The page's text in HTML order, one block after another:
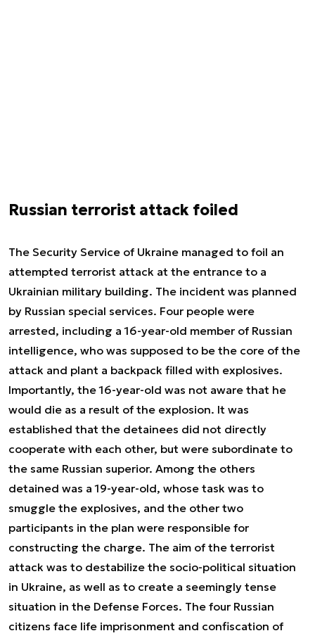
Russian terrorist attack foiled
The Security Service of Ukraine managed to foil an
attempted terrorist attack at the entrance to a
Ukrainian military building. The incident was planned
by Russian special services. Four people were
arrested, including a 16-year-old member of Russian
intelligence, who was supposed to be the core of the
attack and plant a backpack filled with explosives.
Importantly, the 16-year-old was not aware that he
would die as a result of the explosion. It was
established that the detainees did not directly
cooperate with each other, but were subordinate to
the same Russian superior. Among the others
detained was a 19-year-old, whose task was to
smuggle the explosives, and the other two
participants in the plan were responsible for
constructing the charge. The aim of the terrorist
attack was to destabilize the socio-political situation
in Ukraine, as well as to create a seemingly tense
situation in the Defense Forces. The four Russian
citizens face life imprisonment and confiscation of